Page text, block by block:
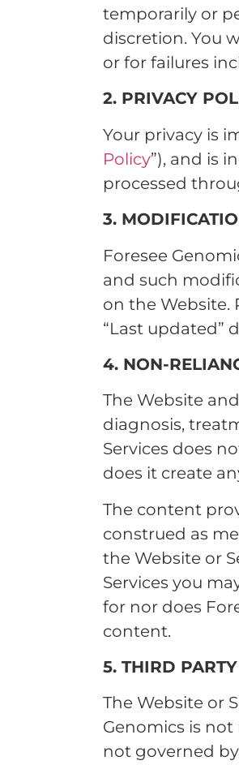
temporarily or
discretion. You
or for failures
2. PRIVACY
Your privacy is
Policy”), and is
processed
3.
Foresee
and such
on the Website.
“Last updated”
4. NON-
The Website
diagnosis,
Services does
does it create
The content
construed as
the Website or
Services you
for nor does
content.
5. THIRD
The Website or
Genomics is
not governed by